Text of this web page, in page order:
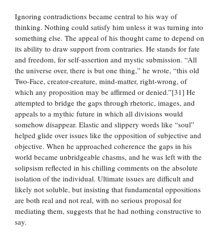
Ignoring contradictions became central to his way of
thinking. Nothing could satisfy him unless it was turning into
something else. The appeal of his thought came to depend on
its ability to draw support from contraries. He stands for fate
and freedom, for self-assertion and mystic submission. “All
the universe over, there is but one thing,” he wrote, “this old
Two-Face, creator-creature, mind-matter, right-wrong, of
which any proposition may be affirmed or denied.”[31] He
attempted to bridge the gaps through rhetoric, images, and
appeals to a mythic future in which all divisions would
somehow disappear. Elastic and slippery words like “soul”
helped glide over issues like the opposition of subjective and
objective. When he approached coherence the gaps in his
world became unbridgeable chasms, and he was left with the
solipsism reflected in his chilling comments on the absolute
isolation of the individual. Ultimate issues are difficult and
likely not soluble, but insisting that fundamental oppositions
are both real and not real, with no serious proposal for
mediating them, suggests that he had nothing constructive to
say.